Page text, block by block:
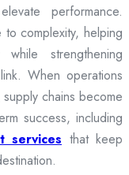
performance.
to complexity, helping
strengthening
When operations
chains become
success, including
services that keep